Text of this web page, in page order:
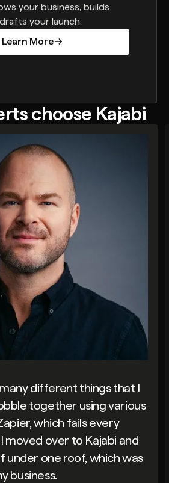
your business, builds
your launch.
Learn More
choose Kajabi
different things that I
together using various
which fails every
moved over to Kajabi and
under one roof, which was
business.